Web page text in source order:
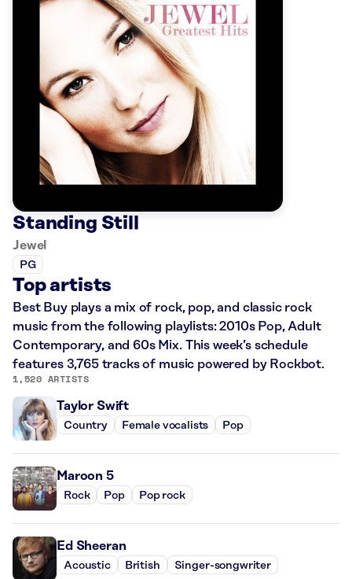
Standing Still
Jewel
PG
Top artists
Best Buy plays a mix of rock, pop, and classic rock
music from the following playlists: 2010s Pop, Adult
Contemporary, and 60s Mix. This week’s schedule
features 3,765 tracks of music powered by Rockbot.
1,520 ARTISTS
Taylor Swift
Country Female vocalists Pop
Maroon 5
Rock Pop Pop rock
Ed Sheeran
Acoustic British Singer-songwriter